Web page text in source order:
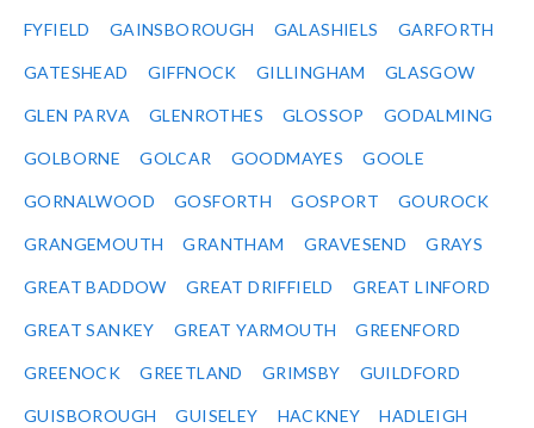
FYFIELD GAINSBOROUGH GALASHIELS GARFORTH
GATESHEAD GIFFNOCK GILLINGHAM GLASGOW
GLEN PARVA GLENROTHES GLOSSOP GODALMING
GOLBORNE GOLCAR GOODMAYES GOOLE
GORNALWOOD GOSFORTH GOSPORT GOUROCK
GRANGEMOUTH GRANTHAM GRAVESEND GRAYS
GREAT BADDOW GREAT DRIFFIELD GREAT LINFORD
GREAT SANKEY GREAT YARMOUTH GREENFORD
GREENOCK GREETLAND GRIMSBY GUILDFORD
GUISBOROUGH GUISELEY HACKNEY HADLEIGH